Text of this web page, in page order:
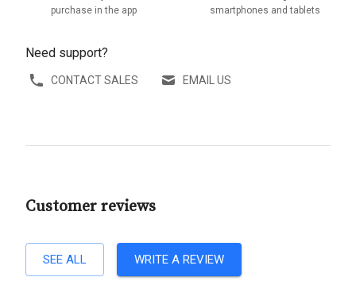
purchase in the app
smartphones and tablets
Need support?
CONTACT SALES EMAIL US
Customer reviews
SEE ALL WRITE A REVIEW